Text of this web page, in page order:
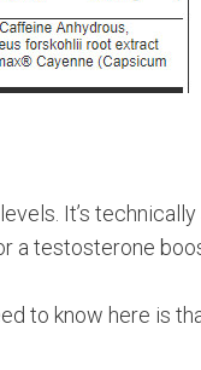
It’s
a testosterone
to know here is